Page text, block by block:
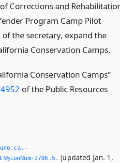
Corrections and
Program Camp Pilot
the secretary, expand the
Conservation Camps.
Conservation Camps”
of the Public Resources
(updated Jan. 1,